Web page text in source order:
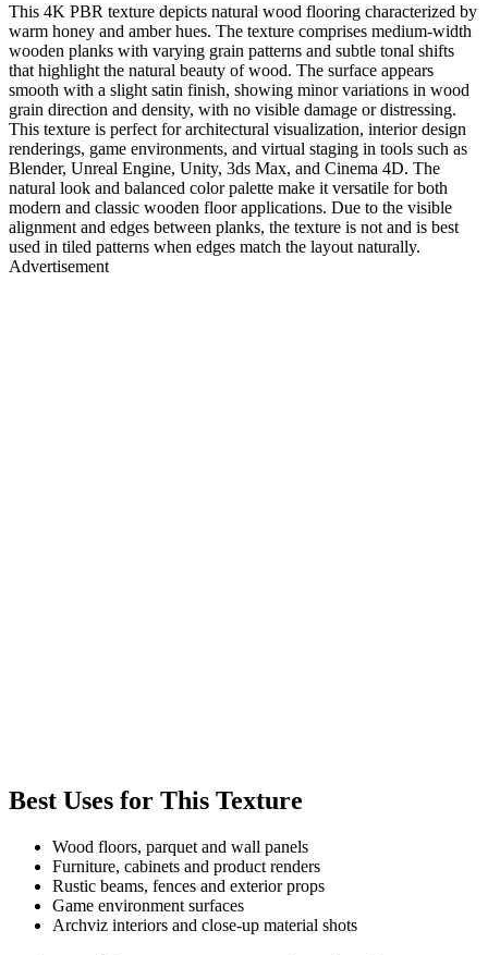
This 4K PBR texture depicts natural wood flooring characterized by
warm honey and amber hues. The texture comprises medium-width
wooden planks with varying grain patterns and subtle tonal shifts
that highlight the natural beauty of wood. The surface appears
smooth with a slight satin finish, showing minor variations in wood
grain direction and density, with no visible damage or distressing.
This texture is perfect for architectural visualization, interior design
renderings, game environments, and virtual staging in tools such as
Blender, Unreal Engine, Unity, 3ds Max, and Cinema 4D. The
natural look and balanced color palette make it versatile for both
modern and classic wooden floor applications. Due to the visible
alignment and edges between planks, the texture is not and is best
used in tiled patterns when edges match the layout naturally.
Advertisement
Best Uses for This Texture
Wood floors, parquet and wall panels
Furniture, cabinets and product renders
Rustic beams, fences and exterior props
Game environment surfaces
Archviz interiors and close-up material shots